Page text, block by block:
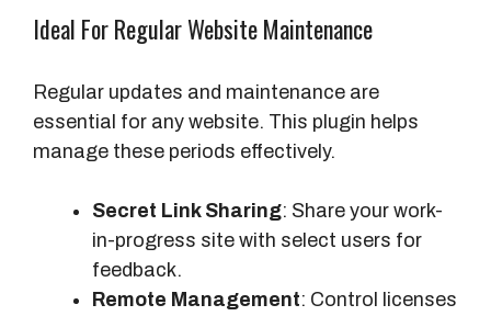
Ideal For Regular Website Maintenance
Regular updates and maintenance are
essential for any website. This plugin helps
manage these periods effectively.
Secret Link Sharing: Share your work-
in-progress site with select users for
feedback.
Remote Management: Control licenses